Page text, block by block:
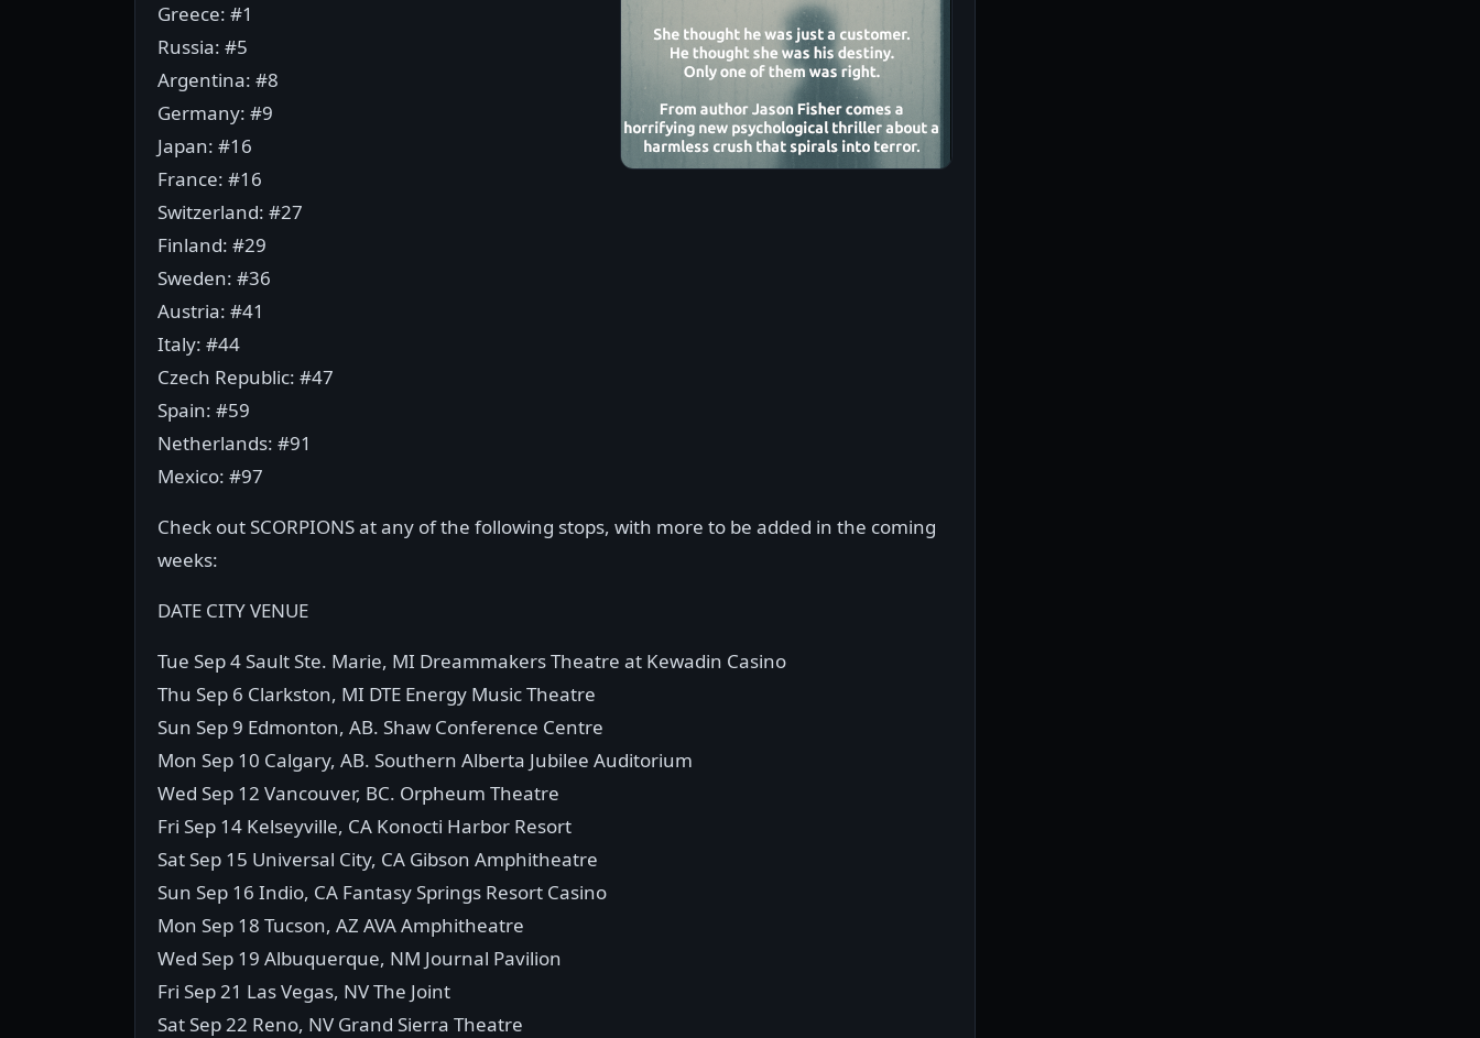
Greece: #1
Russia: #5
Argentina: #8
Germany: #9
Japan: #16
France: #16
Switzerland: #27
Finland: #29
Sweden: #36
Austria: #41
Italy: #44
Czech Republic: #47
Spain: #59
Netherlands: #91
Mexico: #97
Check out SCORPIONS at any of the following stops, with more to be added in the coming
weeks:
DATE CITY VENUE
Tue Sep 4 Sault Ste. Marie, MI Dreammakers Theatre at Kewadin Casino
Thu Sep 6 Clarkston, MI DTE Energy Music Theatre
Sun Sep 9 Edmonton, AB. Shaw Conference Centre
Mon Sep 10 Calgary, AB. Southern Alberta Jubilee Auditorium
Wed Sep 12 Vancouver, BC. Orpheum Theatre
Fri Sep 14 Kelseyville, CA Konocti Harbor Resort
Sat Sep 15 Universal City, CA Gibson Amphitheatre
Sun Sep 16 Indio, CA Fantasy Springs Resort Casino
Mon Sep 18 Tucson, AZ AVA Amphitheatre
Wed Sep 19 Albuquerque, NM Journal Pavilion
Fri Sep 21 Las Vegas, NV The Joint
Sat Sep 22 Reno, NV Grand Sierra Theatre